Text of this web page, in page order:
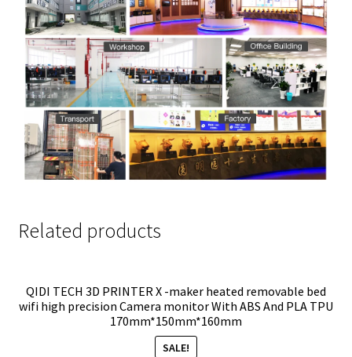
Related products
QIDI TECH 3D PRINTER X -maker heated removable bed
wifi high precision Camera monitor With ABS And PLA TPU
170mm*150mm*160mm
SALE!